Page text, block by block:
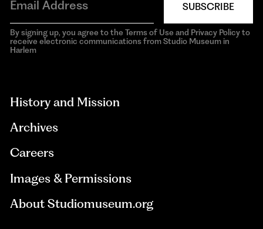
SUBSCRIBE
By signing up, you agree to the Terms of Use and Privacy Policy to
receive electronic communications from Studio Museum in
Harlem
History and Mission
Archives
Careers
Images & Permissions
About Studiomuseum.org